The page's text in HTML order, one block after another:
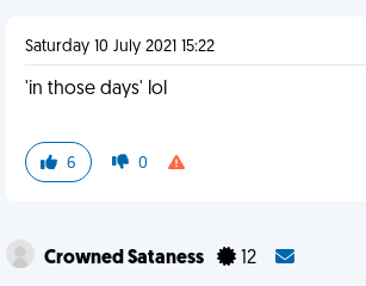
Saturday 10 July 2021 15:22
'in those days' lol
6 0
Crowned Sataness 12